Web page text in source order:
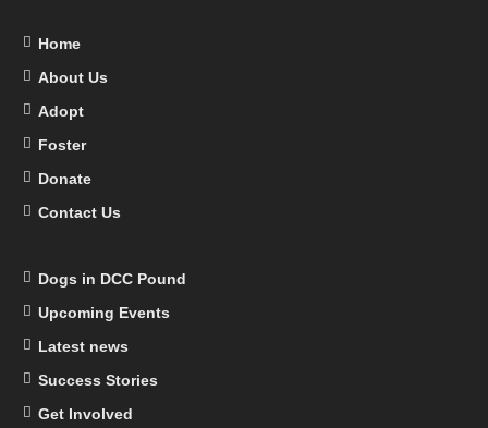
Home
About Us
Adopt
Foster
Donate
Contact Us
Dogs in DCC Pound
Upcoming Events
Latest news
Success Stories
Get Involved